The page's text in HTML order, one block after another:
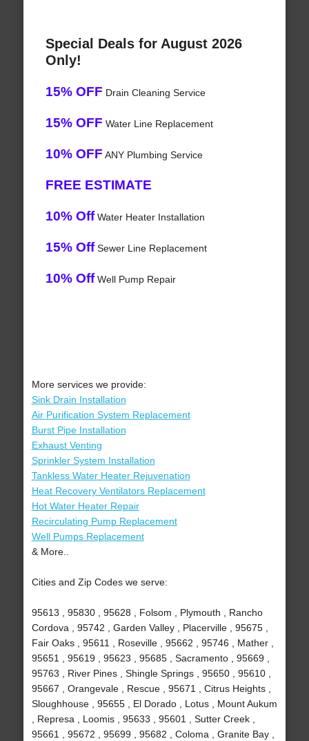
Special Deals for August 2026
Only!
15% OFF Drain Cleaning Service
15% OFF Water Line Replacement
10% OFF ANY Plumbing Service
FREE ESTIMATE
10% OffWater Heater Installation
15% OffSewer Line Replacement
10% OffWell Pump Repair
More services we provide:
Sink Drain Installation
Air Purification System Replacement
Burst Pipe Installation
Exhaust Venting
Sprinkler System Installation
Tankless Water Heater Rejuvenation
Heat Recovery Ventilators Replacement
Hot Water Heater Repair
Recirculating Pump Replacement
Well Pumps Replacement
& More..
Cities and Zip Codes we serve:
95613 , 95830 , 95628 , Folsom , Plymouth , Rancho
Cordova , 95742 , Garden Valley , Placerville , 95675 ,
Fair Oaks , 95611 , Roseville , 95662 , 95746 , Mather ,
95651 , 95619 , 95623 , 95685 , Sacramento , 95669 ,
95763 , River Pines , Shingle Springs , 95650 , 95610 ,
95667 , Orangevale , Rescue , 95671 , Citrus Heights ,
Sloughhouse , 95655 , El Dorado , Lotus , Mount Aukum
, Represa , Loomis , 95633 , 95601 , Sutter Creek ,
95661 , 95672 , 95699 , 95682 , Coloma , Granite Bay ,